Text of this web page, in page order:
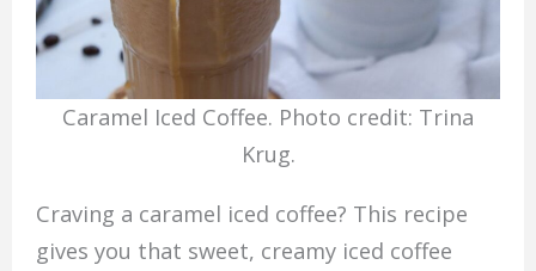
Caramel Iced Coffee. Photo credit: Trina
Krug.
Craving a caramel iced coffee? This recipe
gives you that sweet, creamy iced coffee